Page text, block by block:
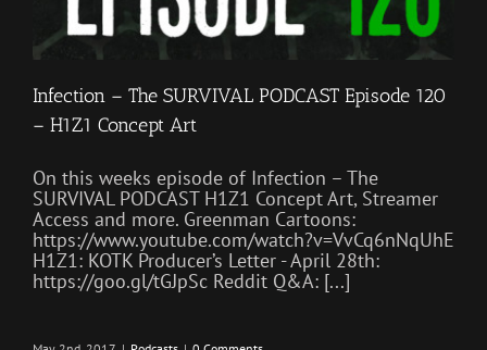
Infection – The SURVIVAL PODCAST Episode 120
– H1Z1 Concept Art
On this weeks episode of Infection – The
SURVIVAL PODCAST H1Z1 Concept Art, Streamer
Access and more. Greenman Cartoons:
https://www.youtube.com/watch?v=VvCq6nNqUhE
H1Z1: KOTK Producer’s Letter - April 28th:
https://goo.gl/tGJpSc Reddit Q&A: [...]